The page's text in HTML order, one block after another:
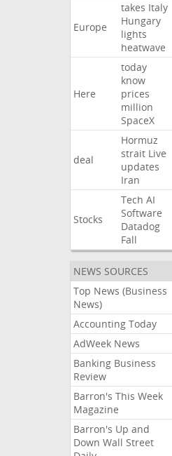
Europe
takes Italy
Hungary
lights
heatwave
Here
today
know
prices
million
SpaceX
deal
Hormuz
strait Live
updates
Iran
Stocks
Tech AI
Software
Datadog
Fall
NEWS SOURCES
Top News (Business
News)
Accounting Today
AdWeek News
Banking Business
Review
Barron's This Week
Magazine
Barron's Up and
Down Wall Street